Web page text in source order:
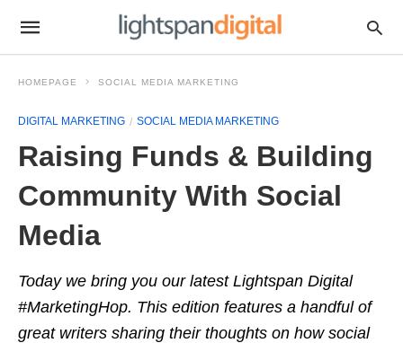
HOMEPAGE SOCIAL MEDIA MARKETING
DIGITAL MARKETING SOCIAL MEDIA MARKETING
Raising Funds & Building
Community With Social
Media
Today we bring you our latest Lightspan Digital
#MarketingHop. This edition features a handful of
great writers sharing their thoughts on how social